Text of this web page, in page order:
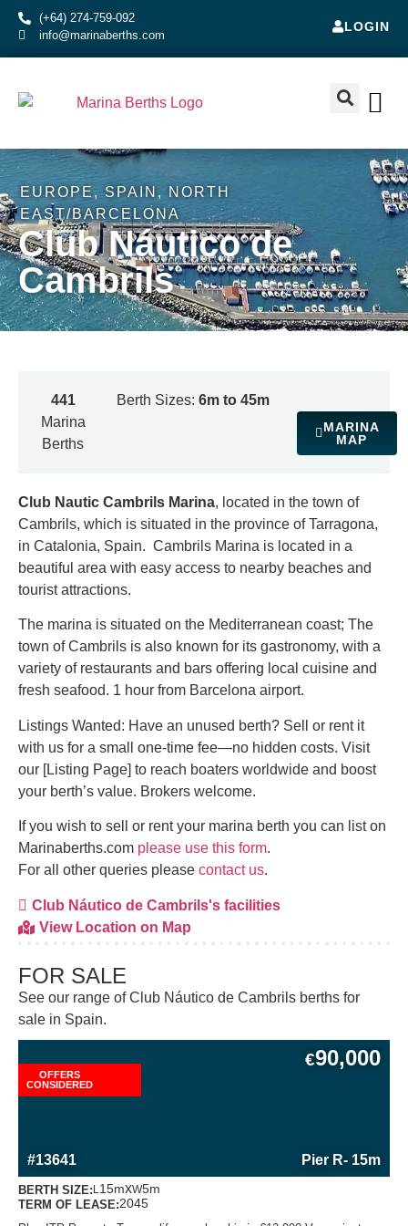
(+64) 274-759-092
info@marinaberths.com
LOGIN
EUROPE, SPAIN , NORTH
EAST/BARCELONA
Club Náutico de
Cambrils
441
Marina
Berths
Berth Sizes:6m to 45m
MARINA
MAP
Club Nautic Cambrils Marina, located in the town of
Cambrils, which is situated in the province of Tarragona,
in Catalonia, Spain. Cambrils Marina is located in a
beautiful area with easy access to nearby beaches and
tourist attractions.
The marina is situated on the Mediterranean coast; The
town of Cambrils is also known for its gastronomy, with a
variety of restaurants and bars offering local cuisine and
fresh seafood. 1 hour from Barcelona airport.
Listings Wanted: Have an unused berth? Sell or rent it
with us for a small one-time fee—no hidden costs. Visit
our [Listing Page] to reach boaters worldwide and boost
your berth’s value. Brokers welcome.
If you wish to sell or rent your marina berth you can list on
Marinaberths.com please use this form.
For all other queries please contact us.
Club Náutico de Cambrils's facilities
View Location on Map
FOR SALE
See our range of Club Náutico de Cambrils berths for
sale in Spain.
#13641 Pier R- 15m
€90,000
OFFERS
CONSIDERED
BERTH SIZE: L15mxW5m
TERM OF LEASE:2045